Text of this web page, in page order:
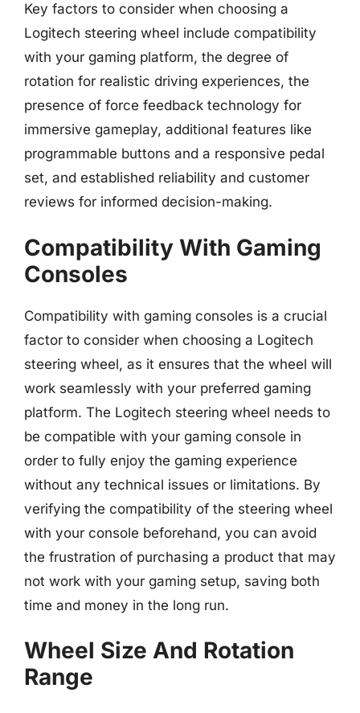
Key factors to consider when choosing a
Logitech steering wheel include compatibility
with your gaming platform, the degree of
rotation for realistic driving experiences, the
presence of force feedback technology for
immersive gameplay, additional features like
programmable buttons and a responsive pedal
set, and established reliability and customer
reviews for informed decision-making.
Compatibility With Gaming
Consoles
Compatibility with gaming consoles is a crucial
factor to consider when choosing a Logitech
steering wheel, as it ensures that the wheel will
work seamlessly with your preferred gaming
platform. The Logitech steering wheel needs to
be compatible with your gaming console in
order to fully enjoy the gaming experience
without any technical issues or limitations. By
verifying the compatibility of the steering wheel
with your console beforehand, you can avoid
the frustration of purchasing a product that may
not work with your gaming setup, saving both
time and money in the long run.
Wheel Size And Rotation
Range